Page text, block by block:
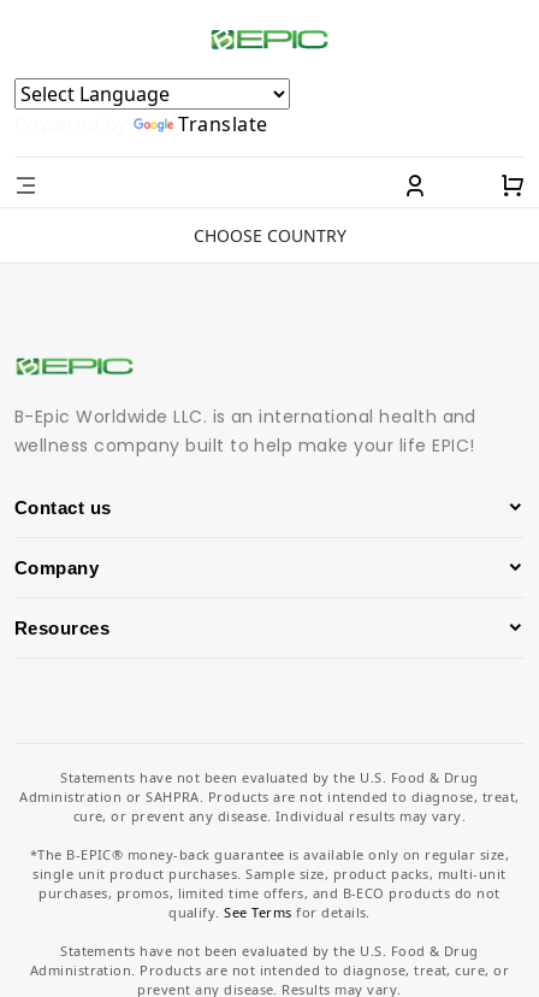
Powered by Translate
CHOOSE COUNTRY
B-Epic Worldwide LLC. is an international health and
wellness company built to help make your life EPIC!
Contact us
Company
Resources
Statements have not been evaluated by the U.S. Food & Drug
Administration or SAHPRA. Products are not intended to diagnose, treat,
cure, or prevent any disease. Individual results may vary.
*The B-EPIC® money-back guarantee is available only on regular size,
single unit product purchases. Sample size, product packs, multi-unit
purchases, promos, limited time offers, and B-ECO products do not
qualify.See Terms for details.
Statements have not been evaluated by the U.S. Food & Drug
Administration. Products are not intended to diagnose, treat, cure, or
prevent any disease. Results may vary.